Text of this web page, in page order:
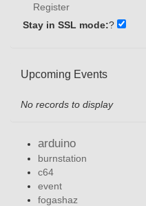
Register
Stay in SSL mode:?
Upcoming Events
No records to display
arduino
burnstation
c64
event
fogashaz